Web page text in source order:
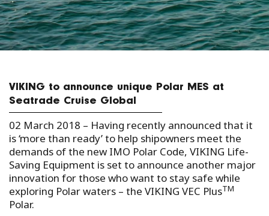
VIKING to announce unique Polar MES at
Seatrade Cruise Global
02 March 2018 – Having recently announced that it
is ‘more than ready’ to help shipowners meet the
demands of the new IMO Polar Code, VIKING Life-
Saving Equipment is set to announce another major
innovation for those who want to stay safe while
exploring Polar waters – the VIKING VEC PlusTM
Polar.